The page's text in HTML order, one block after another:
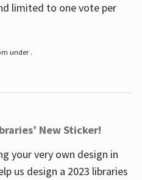
limited to one vote per
under .
New Sticker!
your very own design in
us design a 2023 libraries